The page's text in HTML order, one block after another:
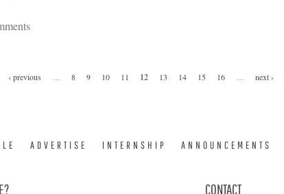
‹ previous 8 9 10 11 12 13 14 15 16 next ›
ADVERTISE INTERNSHIP ANNOUNCEMENTS
CONTACT